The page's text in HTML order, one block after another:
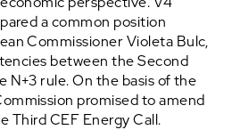
a common position
Commissioner Violeta Bulc,
between the Second
N+3 rule. On the basis of the
promised to amend
Third CEF Energy Call.